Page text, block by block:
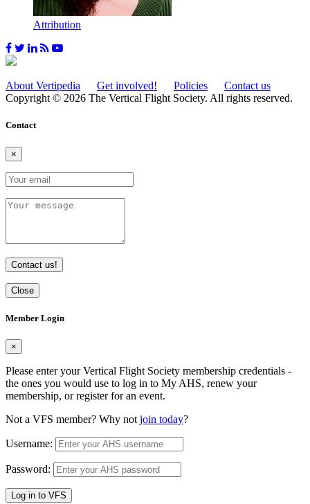
Attribution
About Vertipedia Get involved! Policies
Contact us
Copyright © 2026 The Vertical Flight Society. All rights reserved.
Contact
×
Contact us!
Close
Member Login
×
Please enter your Vertical Flight Society membership credentials -
the ones you would use to log in to My AHS, renew your
membership, or register for an event.
Not a VFS member? Why not join today?
Username:
Password:
Log in to VFS